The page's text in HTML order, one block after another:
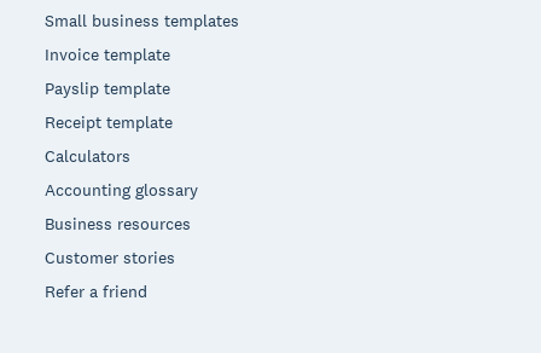
Small business templates
Invoice template
Payslip template
Receipt template
Calculators
Accounting glossary
Business resources
Customer stories
Refer a friend